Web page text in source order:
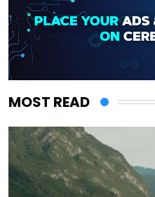
MOST READ